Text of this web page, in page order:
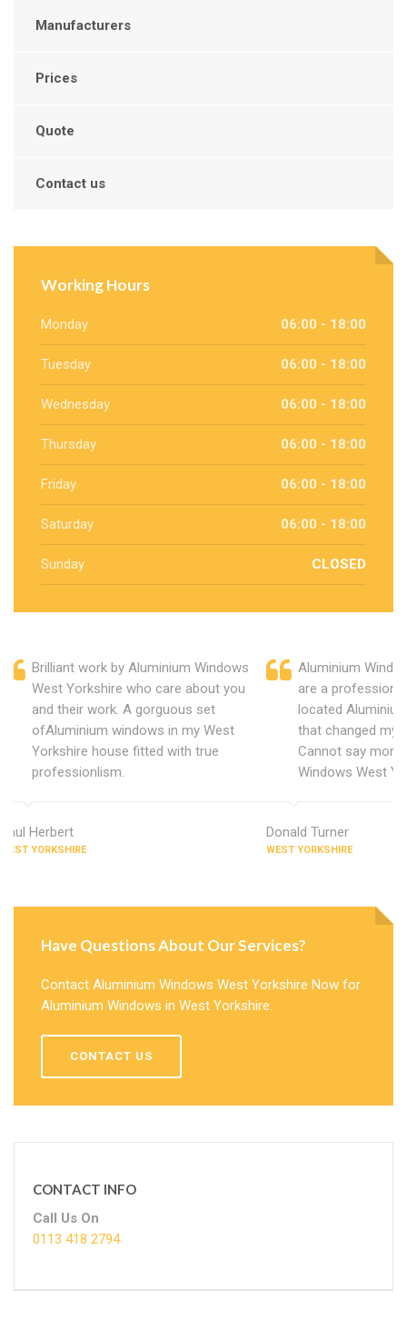
Manufacturers
Prices
Quote
Contact us
Working Hours
Monday 06:00 - 18:00
Tuesday 06:00 - 18:00
Wednesday 06:00 - 18:00
Thursday 06:00 - 18:00
Friday 06:00 - 18:00
Saturday 06:00 - 18:00
Sunday CLOSED
Brilliant work by Aluminium Windows
West Yorkshire who care about you
and their work. A gorguous set
ofAluminium windows in my West
Yorkshire house fitted with true
professionlism.
Paul Herbert
WEST YORKSHIRE
Aluminium
are a
located
that changed my
Cannot say more
Windows West
Donald Turner
WEST YORKSHIRE
Have Questions About Our Services?
Contact Aluminium Windows West Yorkshire Now for
Aluminium Windows in West Yorkshire.
CONTACT US
CONTACT INFO
Call Us On
0113 418 2794